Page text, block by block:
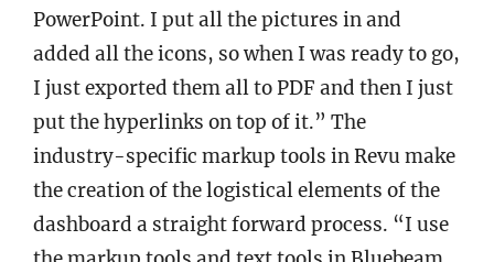
PowerPoint. I put all the pictures in and
added all the icons, so when I was ready to go,
I just exported them all to PDF and then I just
put the hyperlinks on top of it.” The
industry-specific markup tools in Revu make
the creation of the logistical elements of the
dashboard a straight forward process. “I use